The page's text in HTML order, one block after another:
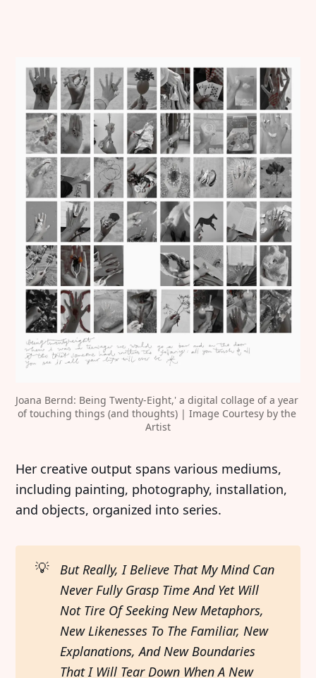
Joana Bernd: Being Twenty-Eight,' a digital collage of a year
of touching things (and thoughts) | Image Courtesy by the
Artist
Her creative output spans various mediums,
including painting, photography, installation,
and objects, organized into series.
💡
But Really, I Believe That My Mind Can
Never Fully Grasp Time And Yet Will
Not Tire Of Seeking New Metaphors,
New Likenesses To The Familiar, New
Explanations, And New Boundaries
That I Will Tear Down When A New